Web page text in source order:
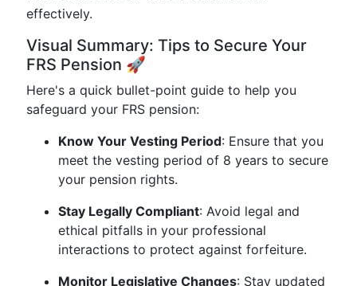
effectively.
Visual Summary: Tips to Secure Your
FRS Pension 🚀
Here's a quick bullet-point guide to help you
safeguard your FRS pension:
Know Your Vesting Period: Ensure that you
meet the vesting period of 8 years to secure
your pension rights.
Stay Legally Compliant: Avoid legal and
ethical pitfalls in your professional
interactions to protect against forfeiture.
Monitor Legislative Changes: Stay updated